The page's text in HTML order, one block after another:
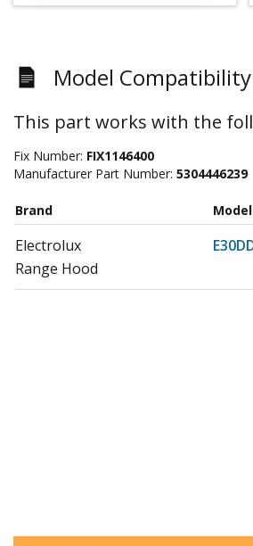
Model Compatibility
This part works with the
Fix Number: FIX1146400
Manufacturer Part Number: 5304446239
Brand
Electrolux
Range Hood